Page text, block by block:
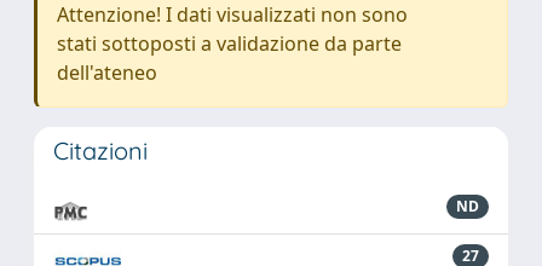
Attenzione! I dati visualizzati non sono
stati sottoposti a validazione da parte
dell'ateneo
Citazioni
ND
27